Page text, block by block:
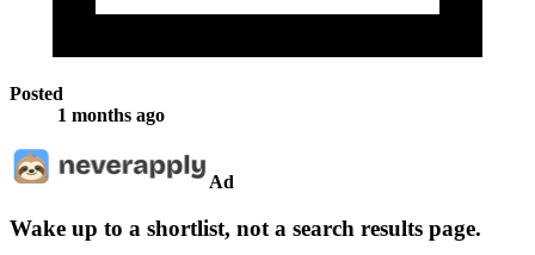
Posted
1 months ago
Ad
Wake up to a shortlist, not a search results page.